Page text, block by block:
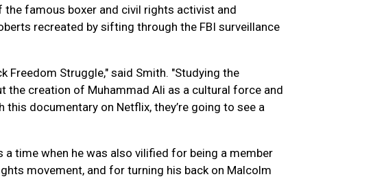
the famous boxer and civil rights activist and
recreated by sifting through the FBI surveillance
Freedom Struggle," said Smith. "Studying the
creation of Muhammad Ali as a cultural force and
documentary on Netflix, they’re going to see a
time when he was also vilified for being a member
movement, and for turning his back on Malcolm